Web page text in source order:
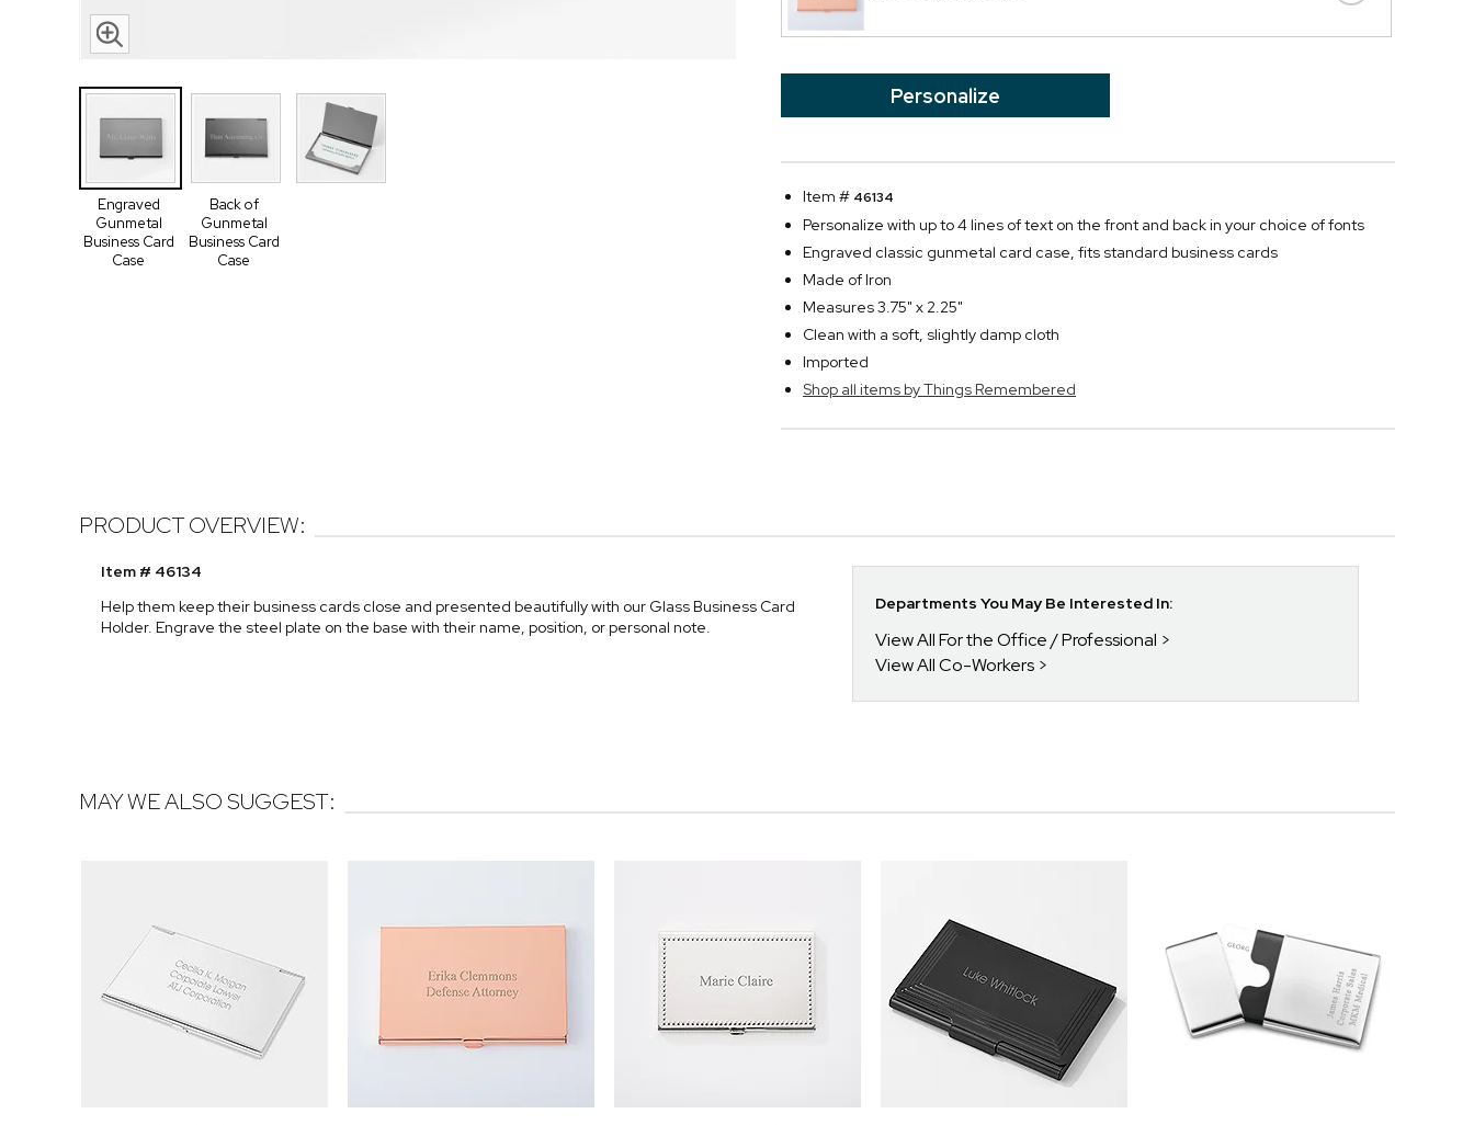
Engraved
Gunmetal
Business Card
Case
Back of
Gunmetal
Business Card
Case
Personalize
Item # 46134
Personalize with up to 4 lines of text on the front and back in your choice of fonts
Engraved classic gunmetal card case, fits standard business cards
Made of Iron
Measures 3.75" x 2.25"
Clean with a soft, slightly damp cloth
Imported
Shop all items by Things Remembered
PRODUCT OVERVIEW:
Item # 46134
Help them keep their business cards close and presented beautifully with our Glass Business Card
Holder. Engrave the steel plate on the base with their name, position, or personal note.
Departments You May Be Interested In:
View All For the Office / Professional
View All Co-Workers
MAY WE ALSO SUGGEST: